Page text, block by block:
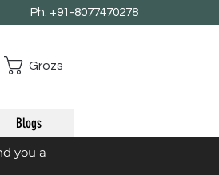
Ph: +91-8077470278
Grozs
Blogs
you a